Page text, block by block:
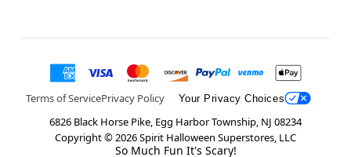
Terms of ServicePrivacy Policy Your Privacy Choices
6826 Black Horse Pike, Egg Harbor Township, NJ 08234
Copyright ©2026Spirit Halloween Superstores, LLC
So Much Fun It's Scary!